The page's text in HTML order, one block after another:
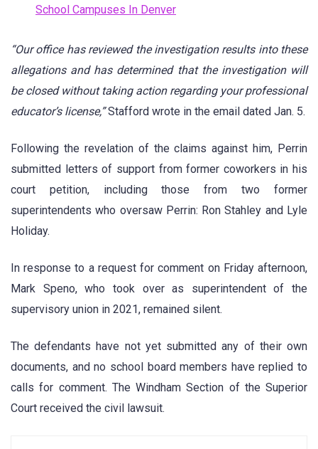
School Campuses In Denver
“Our office has reviewed the investigation results into these
allegations and has determined that the investigation will
be closed without taking action regarding your professional
educator’s license,”Stafford wrote in the email dated Jan. 5.
Following the revelation of the claims against him, Perrin
submitted letters of support from former coworkers in his
court petition, including those from two former
superintendents who oversaw Perrin: Ron Stahley and Lyle
Holiday.
In response to a request for comment on Friday afternoon,
Mark Speno, who took over as superintendent of the
supervisory union in 2021, remained silent.
The defendants have not yet submitted any of their own
documents, and no school board members have replied to
calls for comment. The Windham Section of the Superior
Court received the civil lawsuit.